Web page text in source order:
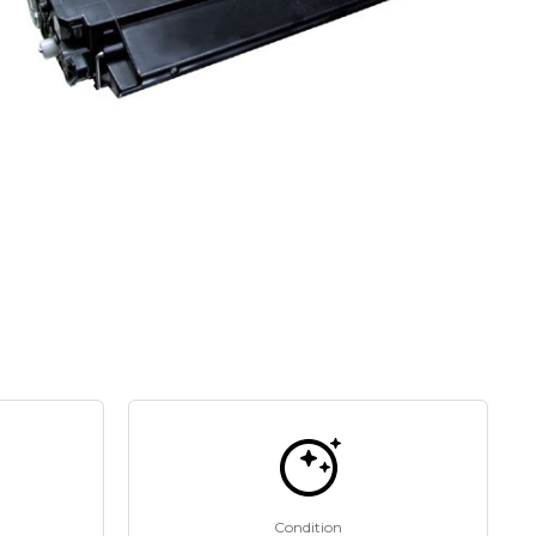
Condition